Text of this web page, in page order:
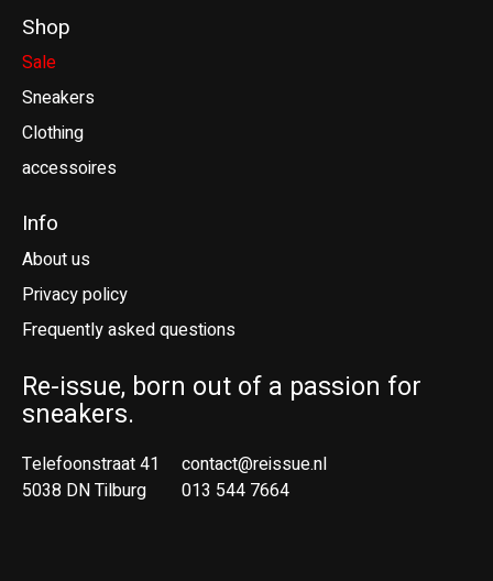
Shop
Sale
Sneakers
Clothing
accessoires
Info
About us
Privacy policy
Frequently asked questions
Re-issue, born out of a passion for
sneakers.
Telefoonstraat 41
5038 DN Tilburg
contact@reissue.nl
013 544 7664